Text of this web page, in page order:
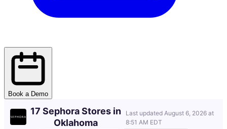
Book a Demo
17 Sephora Stores in
Oklahoma
Last updated August 6, 2026 at
8:51 AM EDT